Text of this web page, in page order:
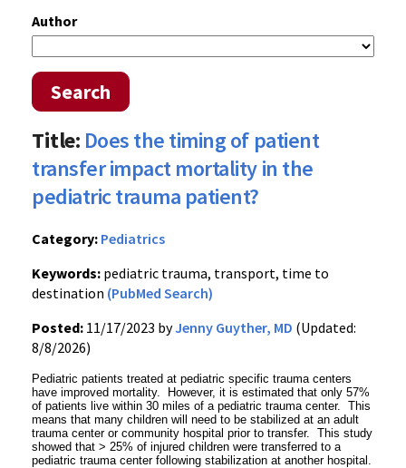
Author
Search
Title: Does the timing of patient
transfer impact mortality in the
pediatric trauma patient?
Category: Pediatrics
Keywords: pediatric trauma, transport, time to
destination (PubMed Search)
Posted: 11/17/2023 byJenny Guyther, MD (Updated:
8/8/2026)
Pediatric patients treated at pediatric specific trauma centers
have improved mortality. However, it is estimated that only 57%
of patients live within 30 miles of a pediatric trauma center. This
means that many children will need to be stabilized at an adult
trauma center or community hospital prior to transfer. This study
showed that > 25% of injured children were transferred to a
pediatric trauma center following stabilization at another hospital.